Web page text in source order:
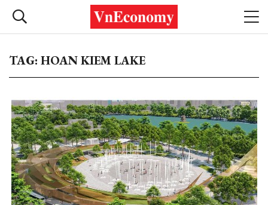
TAG: HOAN KIEM LAKE